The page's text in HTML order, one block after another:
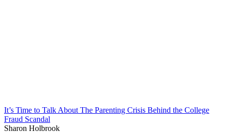
It’s Time to Talk About The Parenting Crisis Behind the College
Fraud Scandal
Sharon Holbrook